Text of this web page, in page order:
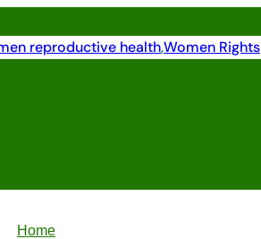
Home
reproductive health,Women Rights